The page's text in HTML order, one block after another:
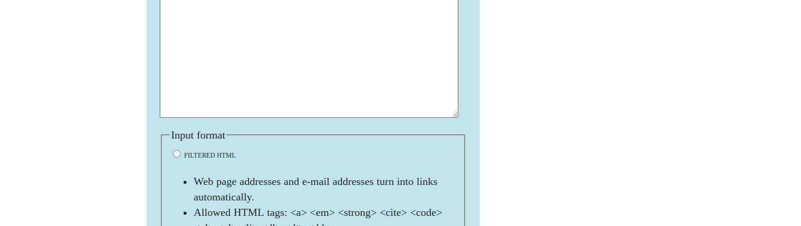
Input format
FILTERED HTML
Web page addresses and e-mail addresses turn into links
automatically.
Allowed HTML tags: <a> <em> <strong> <cite> <code>